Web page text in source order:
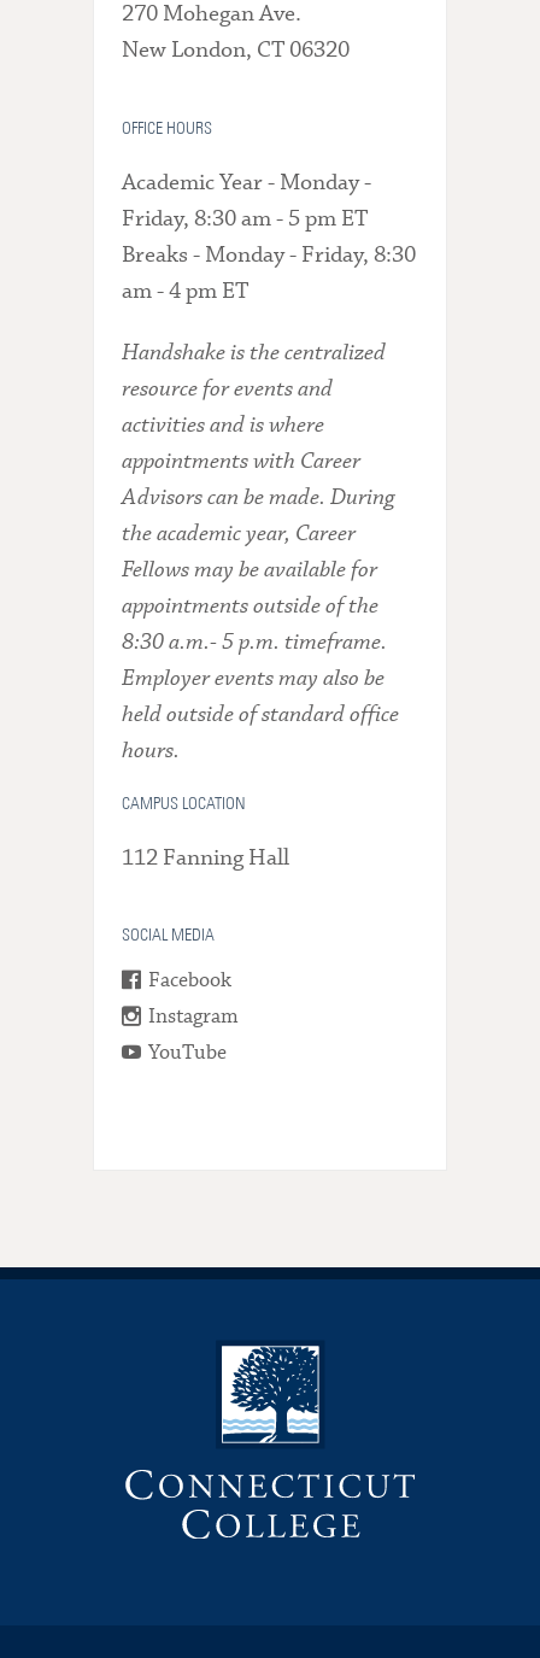
270 Mohegan Ave.
New London, CT 06320
OFFICE HOURS
Academic Year - Monday -
Friday, 8:30 am - 5 pm ET
Breaks - Monday - Friday, 8:30
am - 4 pm ET
Handshake is the centralized
resource for events and
activities and is where
appointments with Career
Advisors can be made. During
the academic year, Career
Fellows may be available for
appointments outside of the
8:30 a.m.- 5 p.m. timeframe.
Employer events may also be
held outside of standard office
hours.
CAMPUS LOCATION
112 Fanning Hall
SOCIAL MEDIA
Facebook
Instagram
YouTube